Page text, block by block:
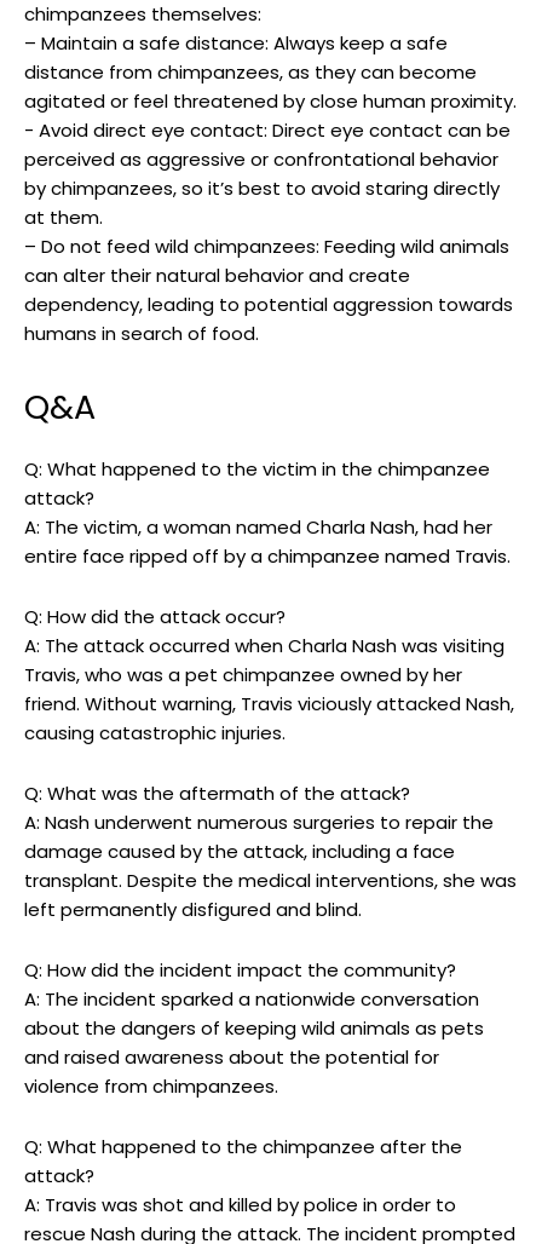
chimpanzees ‌themselves:
– Maintain a safe distance:⁢ Always keep a safe⁤
distance from chimpanzees, as they‍ can become
agitated or ‌feel threatened‍ by close human proximity.
-​ Avoid direct eye ​contact:⁢ Direct eye ⁤contact ⁤can‌ be
perceived as aggressive or confrontational ⁣behavior
⁢by chimpanzees, so it’s best to avoid staring‍ directly
at them.
– Do not feed‌ wild chimpanzees: Feeding wild animals
can ​alter their natural⁤ behavior and create​
dependency, ⁢leading to potential ⁢aggression towards⁣
humans in search of food.⁣
Q&A
Q:‌ What happened ‌to the victim in ⁣the chimpanzee ​
attack?
A: The victim, a woman named Charla Nash, had her
‍entire face ​ripped ⁤off by a chimpanzee named Travis.
Q: How ⁣did the attack⁢ occur?
A:⁣ The attack occurred when Charla ⁤Nash was visiting
Travis, who was⁢ a ⁢pet chimpanzee owned by her
friend. Without warning, Travis viciously attacked Nash,⁣
causing catastrophic injuries.
Q: What was the ‌aftermath of the attack?
A: Nash underwent numerous surgeries to repair the
damage caused by ‍the attack, including a face
transplant. Despite⁢ the medical interventions, she was
left permanently disfigured and blind.
Q: How ‍did the incident impact the community?
A: The⁤ incident sparked‌ a ⁣nationwide conversation
about ⁤the dangers of ⁤keeping ⁢wild animals as pets‍
and‍ raised awareness⁣ about the potential for
violence from chimpanzees.
Q: What ⁤happened‍ to the‌ chimpanzee after the
attack?
A: Travis was shot and ‍killed by police ⁣in⁤ order ⁢to
rescue⁢ Nash ‌during the attack. The incident prompted